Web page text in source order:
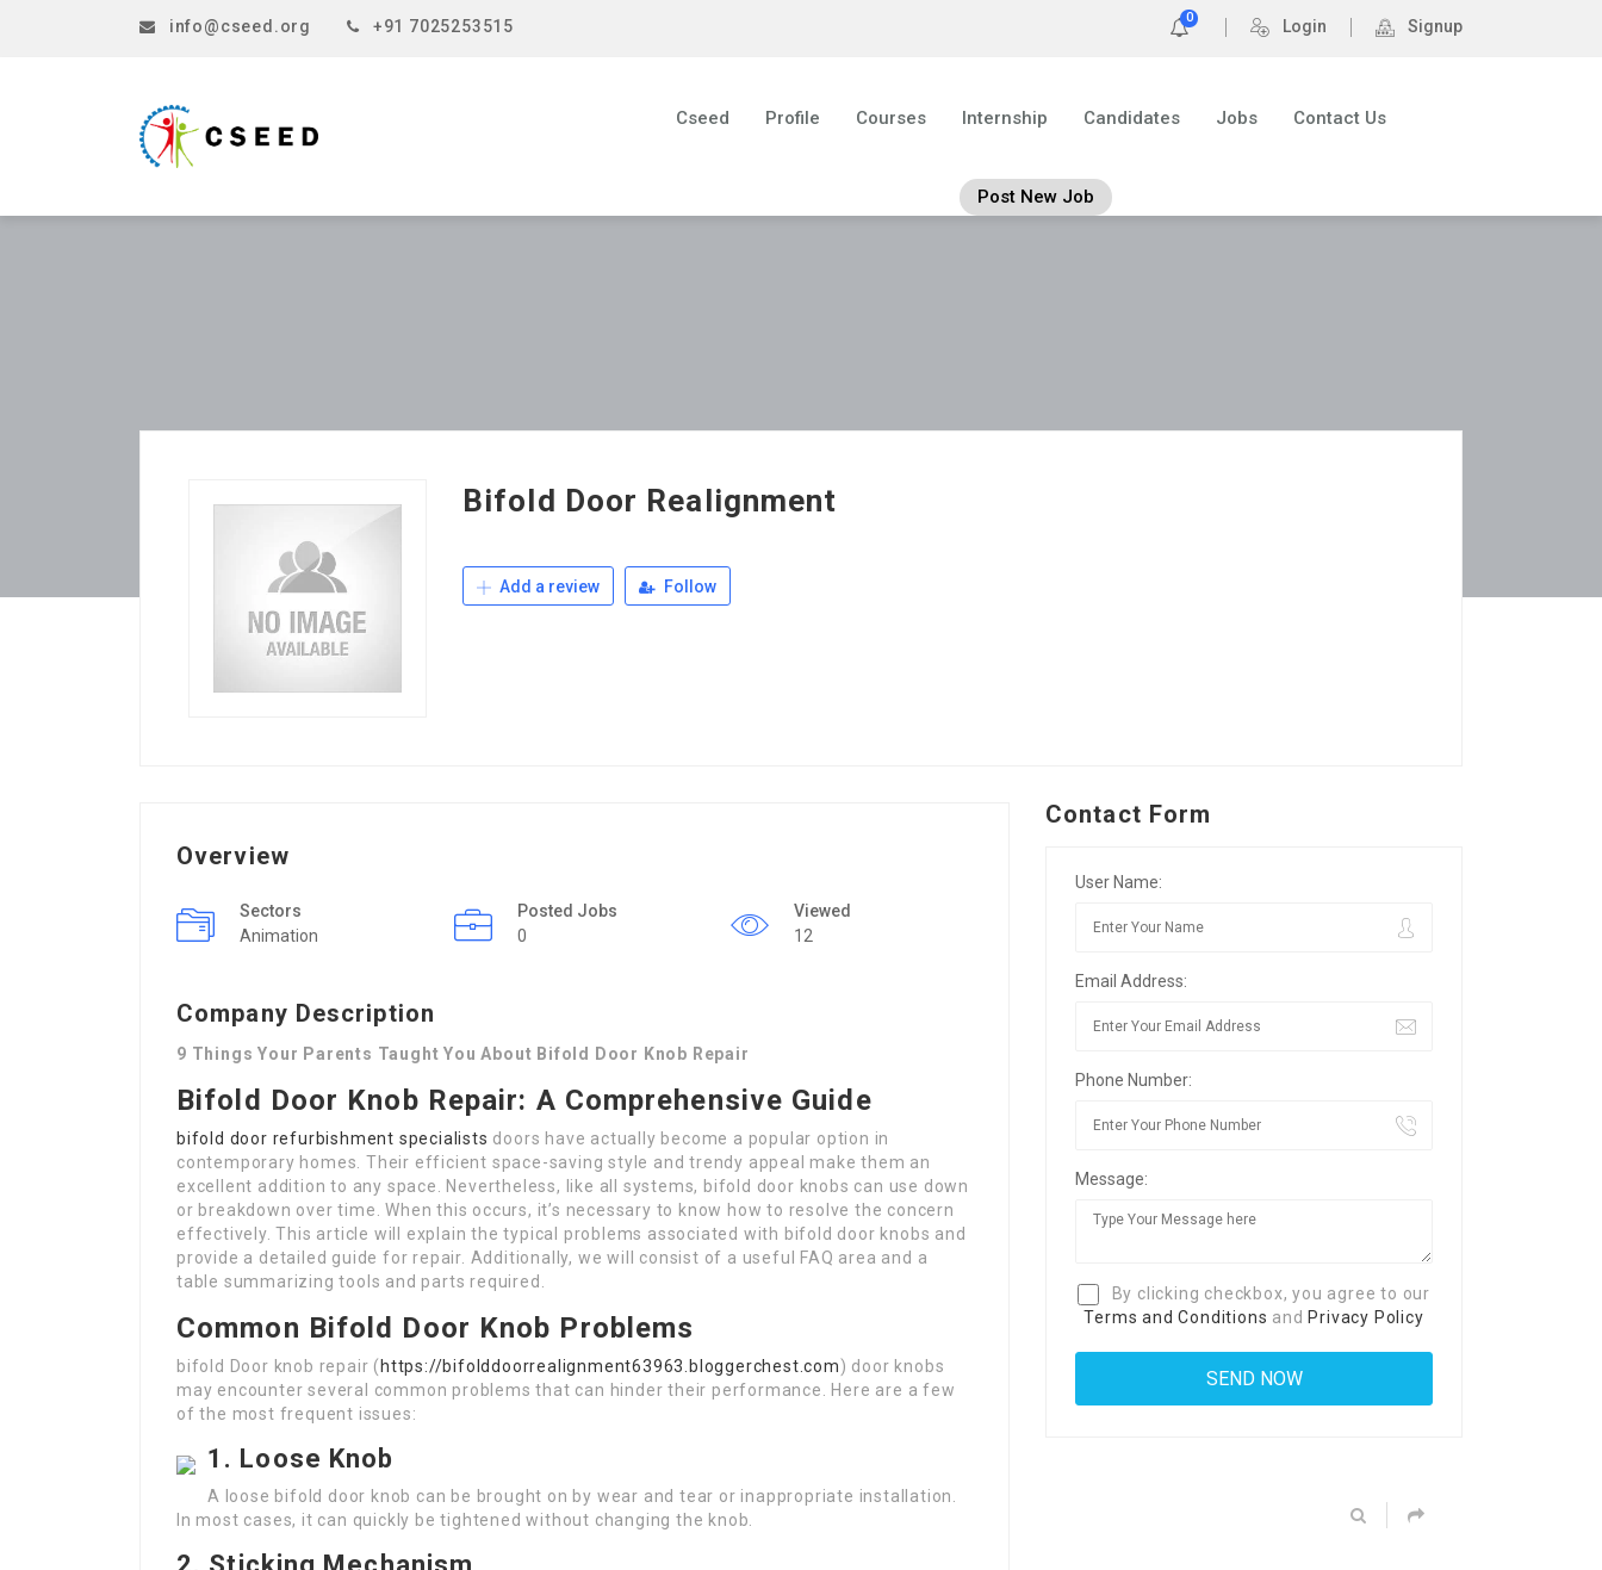
info@cseed.org +91 7025253515 0 Login Signup
Cseed Profile Courses Internship Candidates Jobs Contact Us
Post New Job
Bifold Door Realignment
Add a review Follow
Overview
Sectors
Animation
Posted Jobs
0
Viewed
12
Company Description
9 Things Your Parents Taught You About Bifold Door Knob Repair
Bifold Door Knob Repair: A Comprehensive Guide
bifold door refurbishment specialists doors have actually become a popular option in
contemporary homes. Their efficient space-saving style and trendy appeal make them an
excellent addition to any space. Nevertheless, like all systems, bifold door knobs can use down
or breakdown over time. When this occurs, it’s necessary to know how to resolve the concern
effectively. This article will explain the typical problems associated with bifold door knobs and
provide a detailed guide for repair. Additionally, we will consist of a useful FAQ area and a
table summarizing tools and parts required.
Common Bifold Door Knob Problems
bifold Door knob repair ( https://bifolddoorrealignment63963.bloggerchest.com) door knobs
may encounter several common problems that can hinder their performance. Here are a few
of the most frequent issues:
1. Loose Knob
A loose bifold door knob can be brought on by wear and tear or inappropriate installation.
In most cases, it can quickly be tightened without changing the knob.
Contact Form
User Name:
Email Address:
Phone Number:
Message:
By clicking checkbox, you agree to our
Terms and Conditions and Privacy Policy